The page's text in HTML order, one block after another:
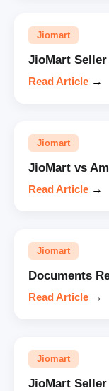
Jiomart
JioMart
Read Article →
Jiomart
JioMart vs
Read Article →
Jiomart
Documents
Read Article →
Jiomart
JioMart